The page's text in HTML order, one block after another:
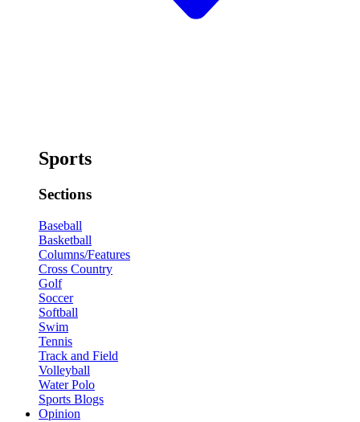
Sports
Sections
Baseball
Basketball
Columns/Features
Cross Country
Golf
Soccer
Softball
Swim
Tennis
Track and Field
Volleyball
Water Polo
Sports Blogs
Opinion